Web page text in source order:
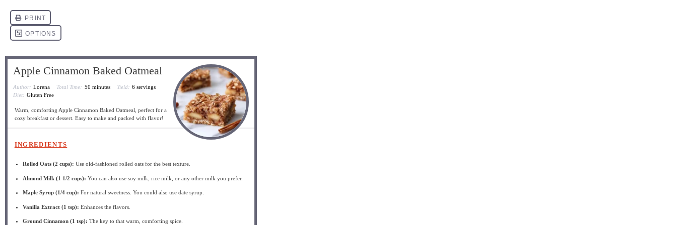
Apple Cinnamon Baked Oatmeal
Author: Lorena Total Time: 50 minutes Yield: 6 servings
Diet: Gluten Free
Warm, comforting Apple Cinnamon Baked Oatmeal, perfect for a
cozy breakfast or dessert. Easy to make and packed with flavor!
INGREDIENTS
Rolled Oats (2 cups): Use old-fashioned rolled oats for the best texture.
Almond Milk (1 1/2 cups): You can also use soy milk, rice milk, or any other milk you prefer.
Maple Syrup (1/4 cup): For natural sweetness. You could also use date syrup.
Vanilla Extract (1 tsp): Enhances the flavors.
Ground Cinnamon (1 tsp): The key to that warm, comforting spice.